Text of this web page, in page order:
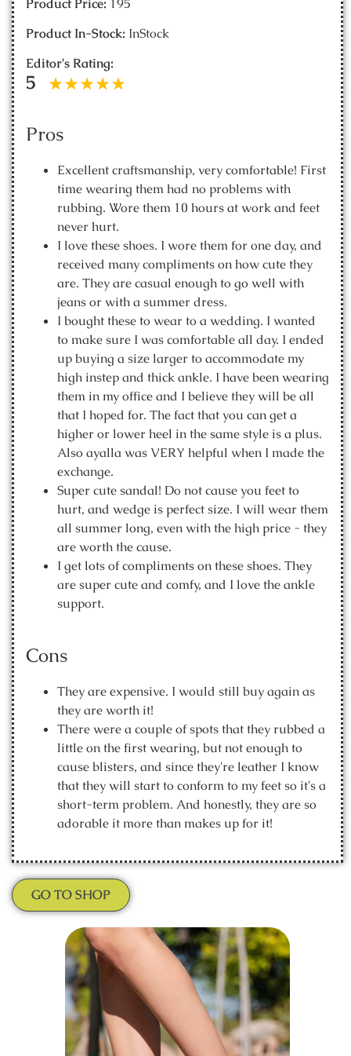
Product In-Stock: InStock
Editor's Rating:
5
Pros
Excellent craftsmanship, very comfortable! First
time wearing them had no problems with
rubbing. Wore them 10 hours at work and feet
never hurt.
I love these shoes. I wore them for one day, and
received many compliments on how cute they
are. They are casual enough to go well with
jeans or with a summer dress.
I bought these to wear to a wedding. I wanted
to make sure I was comfortable all day. I ended
up buying a size larger to accommodate my
high instep and thick ankle. I have been wearing
them in my office and I believe they will be all
that I hoped for. The fact that you can get a
higher or lower heel in the same style is a plus.
Also ayalla was VERY helpful when I made the
exchange.
Super cute sandal! Do not cause you feet to
hurt, and wedge is perfect size. I will wear them
all summer long, even with the high price - they
are worth the cause.
I get lots of compliments on these shoes. They
are super cute and comfy, and I love the ankle
support.
Cons
They are expensive. I would still buy again as
they are worth it!
There were a couple of spots that they rubbed a
little on the first wearing, but not enough to
cause blisters, and since they're leather I know
that they will start to conform to my feet so it's a
short-term problem. And honestly, they are so
adorable it more than makes up for it!
GO TO SHOP